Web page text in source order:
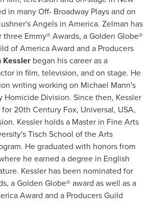
in many Off- Broadway Plays and on
Angels in America. Zelman has
Emmy® Awards, a Golden Globe®
of America Award and a Producers
Kessler began his career as a
in film, television, and on stage. He
writing working on Michael Mann's
Homicide Division. Since then, Kessler
for 20th Century Fox, Universal, USA,
Kessler holds a Master in Fine Arts
Tisch School of the Arts
He graduated with honors from
he earned a degree in English
Kessler has been nominated for
a Golden Globe® award as well as a
Award and a Producers Guild